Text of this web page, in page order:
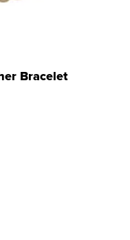
Bracelet